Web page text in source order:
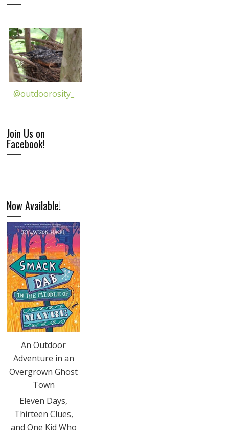
@outdoorosity_
Join Us on
Facebook!
Now Available!
An Outdoor
Adventure in an
Overgrown Ghost
Town
Eleven Days,
Thirteen Clues,
and One Kid Who